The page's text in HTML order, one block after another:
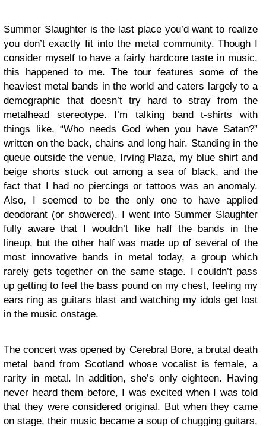
Summer Slaughter is the last place you’d want to realize
you don’t exactly fit into the metal community. Though I
consider myself to have a fairly hardcore taste in music,
this happened to me. The tour features some of the
heaviest metal bands in the world and caters largely to a
demographic that doesn’t try hard to stray from the
metalhead stereotype. I’m talking band t-shirts with
things like, “Who needs God when you have Satan?”
written on the back, chains and long hair. Standing in the
queue outside the venue, Irving Plaza, my blue shirt and
beige shorts stuck out among a sea of black, and the
fact that I had no piercings or tattoos was an anomaly.
Also, I seemed to be the only one to have applied
deodorant (or showered). I went into Summer Slaughter
fully aware that I wouldn’t like half the bands in the
lineup, but the other half was made up of several of the
most innovative bands in metal today, a group which
rarely gets together on the same stage. I couldn’t pass
up getting to feel the bass pound on my chest, feeling my
ears ring as guitars blast and watching my idols get lost
in the music onstage.
The concert was opened by Cerebral Bore, a brutal death
metal band from Scotland whose vocalist is female, a
rarity in metal. In addition, she’s only eighteen. Having
never heard them before, I was excited when I was told
that they were considered original. But when they came
on stage, their music became a soup of chugging guitars,